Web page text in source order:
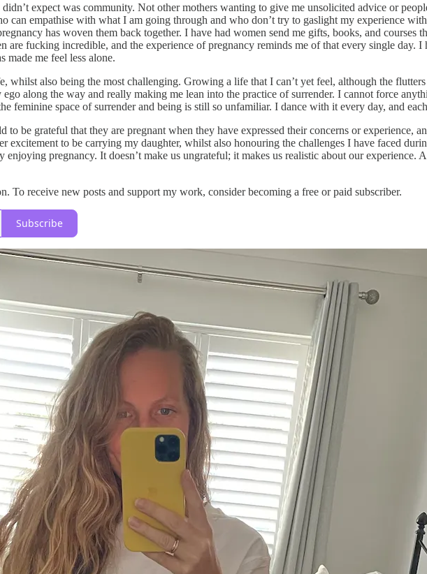
expect was community. Not other mothers wanting to give me unsolicited advice or
can empathise with what I am going through and who don’t try to gaslight my experience
has woven them back together. I have had women send me gifts, books, and
are fucking incredible, and the experience of pregnancy reminds me of that every single day.
made me feel less alone.
whilst also being the most challenging. Growing a life that I can’t yet feel, although the
along the way and really making me lean into the practice of surrender. I cannot force
feminine space of surrender and being is still so unfamiliar. I dance with it every day, and
be grateful that they are pregnant when they have expressed their concerns or experience,
excitement to be carrying my daughter, whilst also honouring the challenges I have faced
enjoying pregnancy. It doesn’t make us ungrateful; it makes us realistic about our
To receive new posts and support my work, consider becoming a free or paid subscriber.
Subscribe